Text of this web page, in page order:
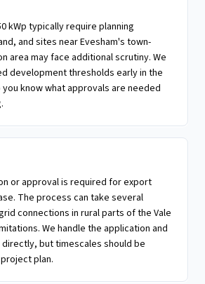
kWp typically require planning
and sites near Evesham's town-
area may face additional scrutiny. We
development thresholds early in the
know what approvals are needed
or approval is required for export
The process can take several
connections in rural parts of the Vale
We handle the application and
directly, but timescales should be
plan.